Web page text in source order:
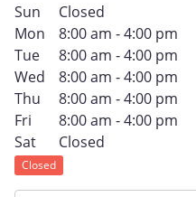
Sun
Closed
Mon
8:00 am - 4:00 pm
Tue
8:00 am - 4:00 pm
Wed
8:00 am - 4:00 pm
Thu
8:00 am - 4:00 pm
Fri
8:00 am - 4:00 pm
Sat
Closed
Closed